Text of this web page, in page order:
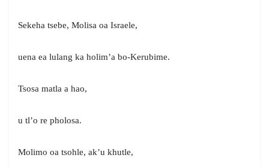
Sekeha tsebe, Molisa oa Israele,
uena ea lulang ka holim’a bo-Kerubime.
Tsosa matla a hao,
u tl’o re pholosa.
Molimo oa tsohle, ak’u khutle,